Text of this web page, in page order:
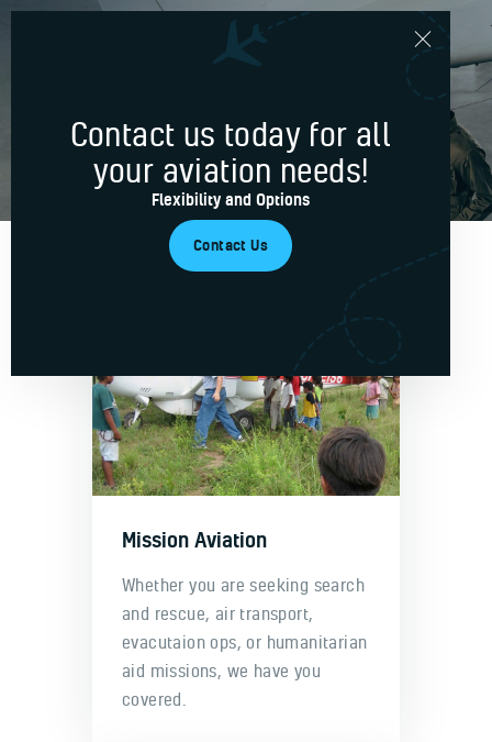
Basic
Home
Services
About Us
Mission Aviation
Whether you are seeking search
and rescue, air transport,
evacutaion ops, or humanitarian
aid missions, we have you
covered.
Contact us today for all
your aviation needs!
Flexibility and Options
Contact Us